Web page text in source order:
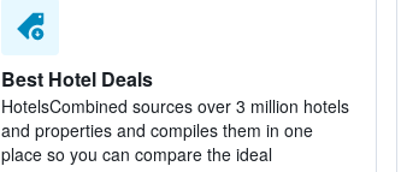
Best Hotel Deals
HotelsCombined sources over 3 million hotels
and properties and compiles them in one
place so you can compare the ideal